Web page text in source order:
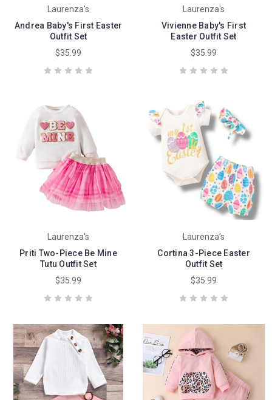
Laurenza's
Andrea Baby's First Easter
Outfit Set
$35.99
Laurenza's
Vivienne Baby's First
Easter Outfit Set
$35.99
Laurenza's
Priti Two-Piece Be Mine
Tutu Outfit Set
$35.99
Laurenza's
Cortina 3-Piece Easter
Outfit Set
$35.99